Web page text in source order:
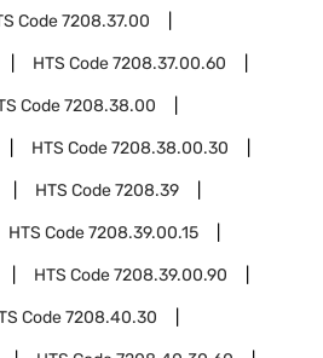
Code7208.37.00
HTS Code7208.37.00.60
Code7208.38.00
HTS Code7208.38.00.30
HTS Code7208.39
HTS Code7208.39.00.15
HTS Code7208.39.00.90
Code7208.40.30